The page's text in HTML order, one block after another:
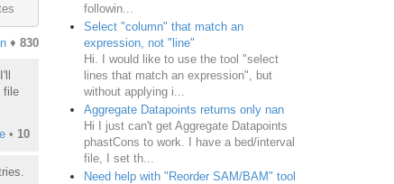
♦ 830
file
• 10
followin...
Select "column" that match an
expression, not "line"
Hi. I would like to use the tool "select
lines that match an expression", but
without applying i...
Aggregate Datapoints returns only nan
Hi I just can't get Aggregate Datapoints
phastCons to work. I have a bed/interval
file, I set th...
Need help with "Reorder SAM/BAM" tool